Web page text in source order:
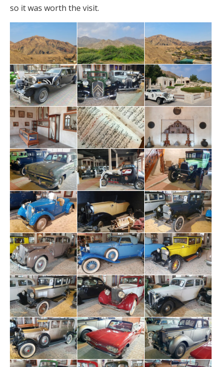
so it was worth the visit.